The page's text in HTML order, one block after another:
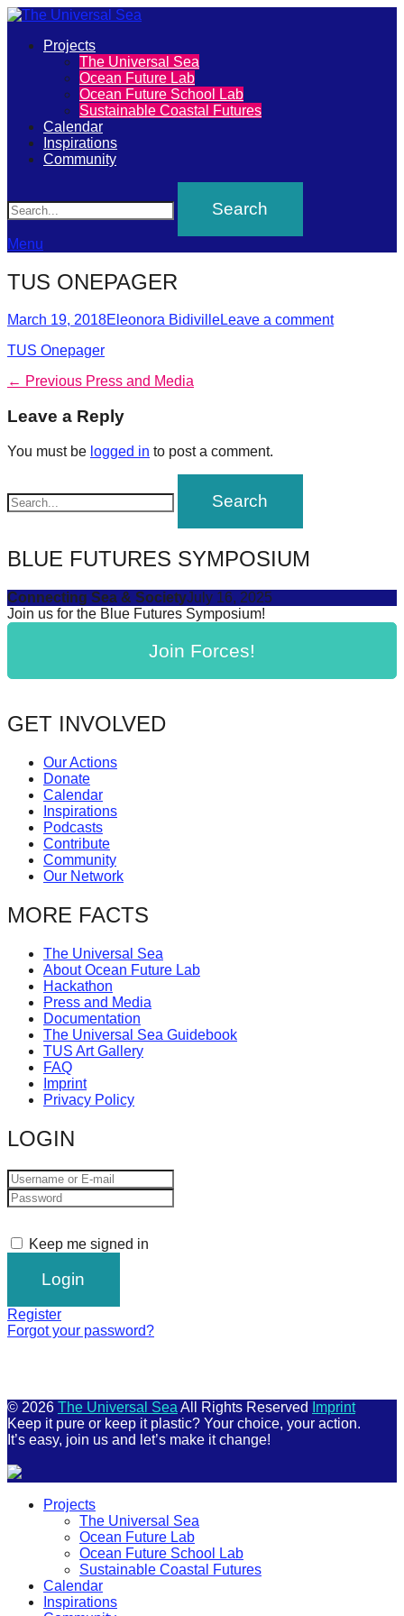
The
Universal
Sea
Join
our
movement
to
push
positive
futures
of
our
forward!
Let's
find
spread
solutions
against
Anthropogenic
Art
be
catalyst
for
change,
while
entrepreneurship
enables
the
long-
term
success.
Primary
Projects
The Universal Sea
Ocean Future Lab
Ocean Future School Lab
Sustainable Coastal Futures
Calendar
Inspirations
Community
Menu
TUS ONEPAGER
Posted
March 19, 2018Author
Eleonora BidivilleLeave a comment
TUS Onepager
Post
navigation
← Previous Previous
Press and Media
Leave a Reply
You must be logged in to post a comment.
BLUE FUTURES SYMPOSIUM
Connecting Sea & SocietyJuly 16, 2025
Join us for the Blue Futures Symposium!
Join Forces!
GET INVOLVED
Our Actions
Donate
Calendar
Inspirations
Podcasts
Contribute
Community
Our Network
MORE FACTS
The Universal Sea
About Ocean Future Lab
Hackathon
Press and Media
Documentation
The Universal Sea Guidebook
TUS Art Gallery
FAQ
Imprint
Privacy Policy
LOGIN
Keep me signed in
Register
Forgot your password?
© 2026 The Universal Sea All Rights Reserved
Imprint
Keep it pure or keep it plastic? Your choice, your action.
It’s easy, join us and let’s make it change!
Projects
The Universal Sea
Ocean Future Lab
Ocean Future School Lab
Sustainable Coastal Futures
Calendar
Inspirations